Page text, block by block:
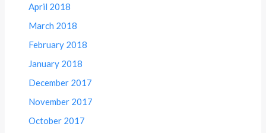
April 2018
March 2018
February 2018
January 2018
December 2017
November 2017
October 2017